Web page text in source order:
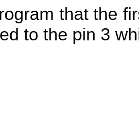
that the
to the pin 3